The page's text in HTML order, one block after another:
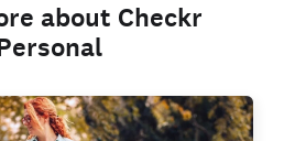
about Checkr